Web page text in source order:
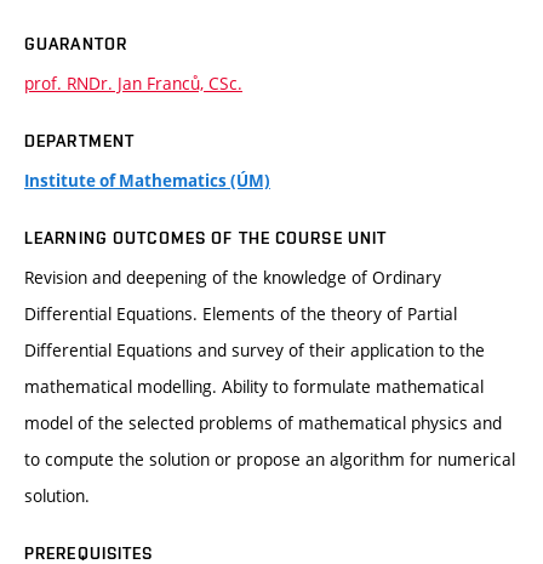
GUARANTOR
prof. RNDr. Jan Franců, CSc.
DEPARTMENT
Institute of Mathematics (ÚM)
LEARNING OUTCOMES OF THE COURSE UNIT
Revision and deepening of the knowledge of Ordinary
Differential Equations. Elements of the theory of Partial
Differential Equations and survey of their application to the
mathematical modelling. Ability to formulate mathematical
model of the selected problems of mathematical physics and
to compute the solution or propose an algorithm for numerical
solution.
PREREQUISITES